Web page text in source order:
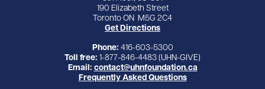
5th Floor, 5S-801
190 Elizabeth Street
Toronto ON M5G 2C4
Phone:416-603-5300
Toll free:1-877-846-4483 (UHN-GIVE)
Email:contact@uhnfoundation.ca